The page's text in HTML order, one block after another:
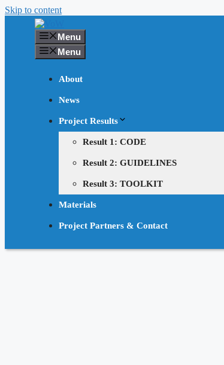
Skip to content
Menu
Menu
About
News
Project Results
Result 1: CODE
Result 2: GUIDELINES
Result 3: TOOLKIT
Materials
Project Partners & Contact